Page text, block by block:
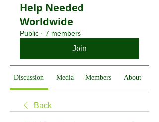
Help Needed
Worldwide
Public · 7 members
Join
Discussion Media Members About
Back